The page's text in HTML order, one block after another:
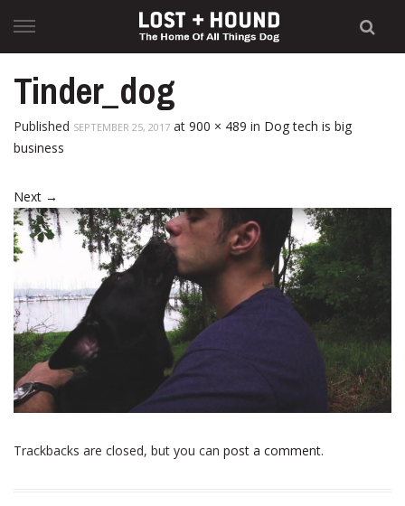
to
content
Tinder_dog
Published SEPTEMBER 25, 2017 at 900 × 489 in Dog tech is big
business
Next →
Trackbacks are closed, but you can post a comment.